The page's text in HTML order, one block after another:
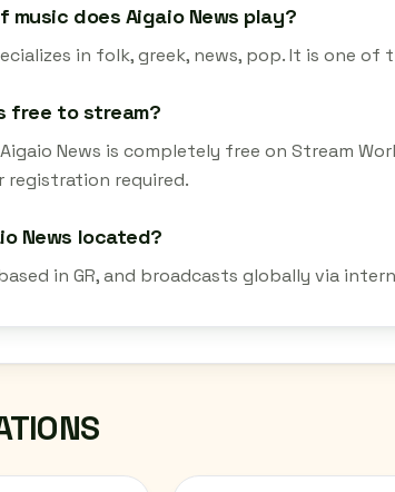
music does Aigaio News play?
in folk, greek, news, pop. It is one
free to stream?
News is completely free on Stream
registration required.
News located?
in GR, and broadcasts globally via